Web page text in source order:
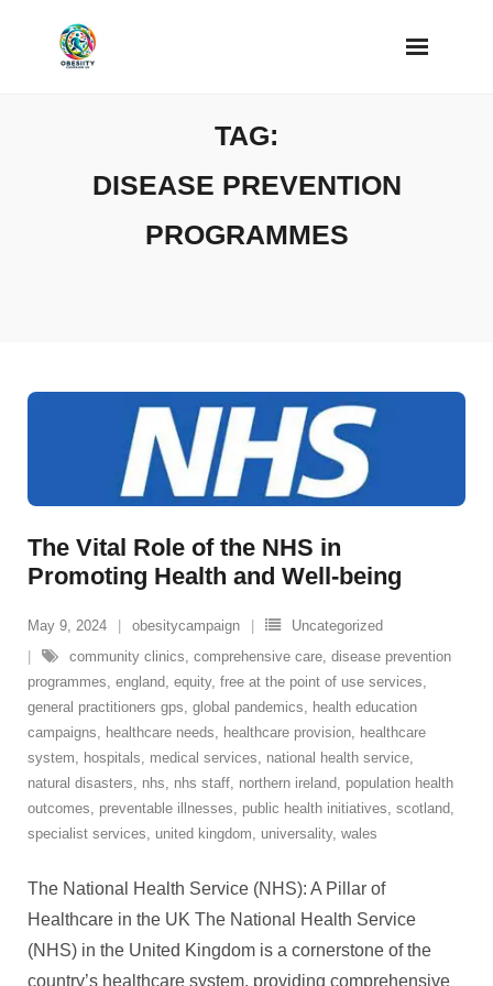
TAG:
DISEASE PREVENTION
PROGRAMMES
The Vital Role of the NHS in
Promoting Health and Well-being
May 9, 2024 obesitycampaign
Uncategorized
community clinics, comprehensive care, disease prevention
programmes, england, equity, free at the point of use services,
general practitioners gps, global pandemics, health education
campaigns, healthcare needs, healthcare provision, healthcare
system, hospitals, medical services, national health service,
natural disasters, nhs, nhs staff, northern ireland, population health
outcomes, preventable illnesses, public health initiatives, scotland,
specialist services, united kingdom, universality, wales
The National Health Service (NHS): A Pillar of
Healthcare in the UK The National Health Service
(NHS) in the United Kingdom is a cornerstone of the
country’s healthcare system, providing comprehensive